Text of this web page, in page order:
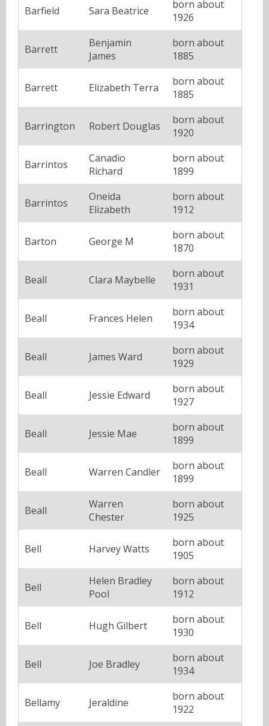
Barfield Sara Beatrice
born about
1926
Barrett
Benjamin
James
born about
1885
Barrett Elizabeth Terra
born about
1885
Barrington Robert Douglas
born about
1920
Barrintos
Canadio
Richard
born about
1899
Barrintos
Oneida
Elizabeth
born about
1912
Barton George M
born about
1870
Beall Clara Maybelle
born about
1931
Beall Frances Helen
born about
1934
Beall James Ward
born about
1929
Beall Jessie Edward
born about
1927
Beall Jessie Mae
born about
1899
Beall Warren Candler
born about
1899
Beall
Warren
Chester
born about
1925
Bell Harvey Watts
born about
1905
Bell
Helen Bradley
Pool
born about
1912
Bell Hugh Gilbert
born about
1930
Bell Joe Bradley
born about
1934
Bellamy Jeraldine
born about
1922